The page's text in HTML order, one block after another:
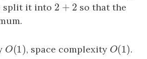
split it into 2 + 2
2 +2
so that the
O(1)
O(1) , space complexity O(1)
O(1) .